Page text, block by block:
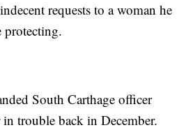
requests to a woman he
protecting.
South Carthage officer
trouble back in December.